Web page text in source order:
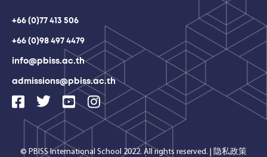
+66 (0)77 413 506
+66 (0)98 497 4479
info@pbiss.ac.th
admissions@pbiss.ac.th
© PBISS International School 2022. All rights reserved. 隐私政策